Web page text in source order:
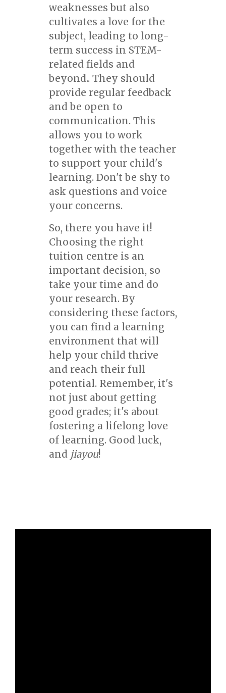
weaknesses but also
cultivates a love for the
subject, leading to long-
term success in STEM-
related fields and
beyond.. They should
provide regular feedback
and be open to
communication. This
allows you to work
together with the teacher
to support your child's
learning. Don't be shy to
ask questions and voice
your concerns.
So, there you have it!
Choosing the right
tuition centre is an
important decision, so
take your time and do
your research. By
considering these factors,
you can find a learning
environment that will
help your child thrive
and reach their full
potential. Remember, it's
not just about getting
good grades; it's about
fostering a lifelong love
of learning. Good luck,
and jiayou!